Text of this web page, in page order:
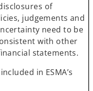
of
judgements and
need to be
with other
statements.
in ESMA’s